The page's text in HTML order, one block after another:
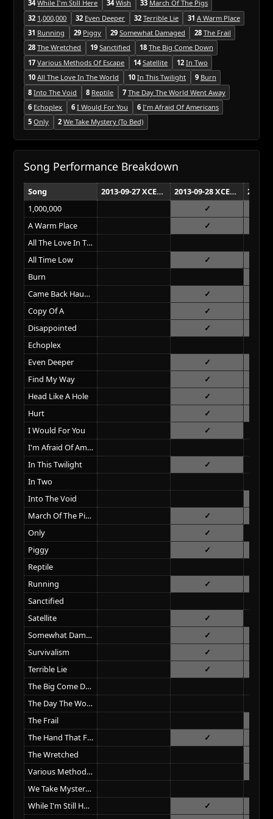
34 While I'm Still Here 34 Wish 33 March Of The Pigs
32 1,000,000 32 Even Deeper 32 Terrible Lie 31 A Warm Place
31 Running 29 Piggy 29 Somewhat Damaged 28 The Frail
28 The Wretched 19 Sanctified 18 The Big Come Down
17 Various Methods Of Escape 14 Satellite 12 In Two
10 All The Love In The World 10 In This Twilight 9 Burn
8 Into The Void 8 Reptile 7 The Day The World Went Away
6 Echoplex 6 I Would For You 6 I'm Afraid Of Americans
5 Only 2 We Take Mystery (To Bed)
Song Performance Breakdown
Song 2013-09-27 XCEL Energy Center St. Paul
2013-09-28 XCEL Energy Center St. Paul
1,000,000
A Warm Place
All The Love In The World
All Time Low
Burn
Came Back Haunted
Copy Of A
Disappointed
Echoplex
Even Deeper
Find My Way
Head Like A Hole
Hurt
I Would For You
I'm Afraid Of Americans
In This Twilight
In Two
Into The Void
March Of The Pigs
Only
Piggy
Reptile
Running
Sanctified
Satellite
Somewhat Damaged
Survivalism
Terrible Lie
The Big Come Down
The Day The World Went Away
The Frail
The Hand That Feeds
The Wretched
Various Methods Of Escape
We Take Mystery (To Bed)
While I'm Still Here